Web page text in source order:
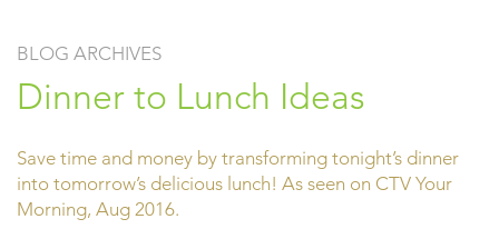
BLOG ARCHIVES
Dinner to Lunch Ideas
Save time and money by transforming tonight’s dinner
into tomorrow’s delicious lunch! As seen on CTV Your
Morning, Aug 2016.